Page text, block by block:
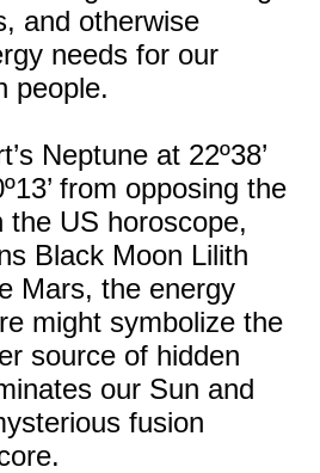
and otherwise
needs for our
people.
Neptune at 22º38’
from opposing the
the US horoscope,
Black Moon Lilith
Mars, the energy
might symbolize the
source of hidden
our Sun and
fusion